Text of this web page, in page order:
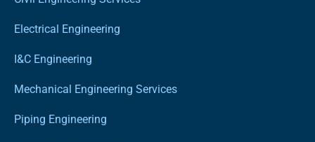
Electrical Engineering
I&C Engineering
Mechanical Engineering Services
Piping Engineering